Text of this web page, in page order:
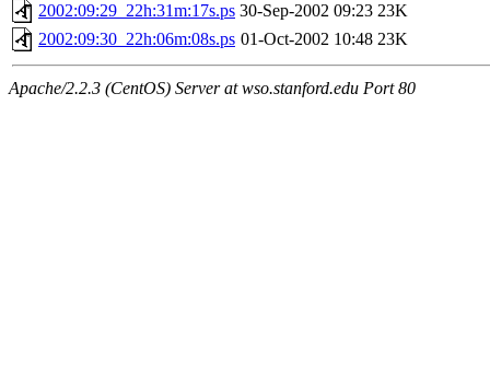
2002:09:29_22h:31m:17s.ps 30-Sep-2002 09:23 23K
2002:09:30_22h:06m:08s.ps 01-Oct-2002 10:48 23K
Apache/2.2.3 (CentOS) Server at wso.stanford.edu Port 80